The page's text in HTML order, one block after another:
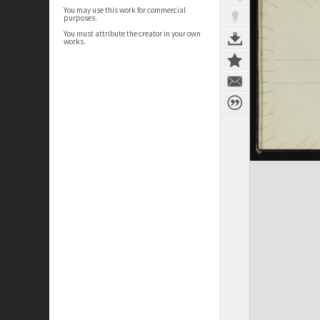
You may use this work for commercial
purposes.
You must attribute the creator in your own
works.